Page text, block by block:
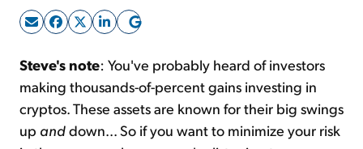
Steve's note: You've probably heard of investors
making thousands-of-percent gains investing in
cryptos. These assets are known for their big swings
up anddown... So if you want to minimize your risk